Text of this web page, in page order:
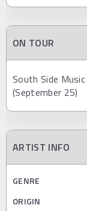
ON TOUR
South Side
(September 25)
ARTIST INFO
GENRE
ORIGIN